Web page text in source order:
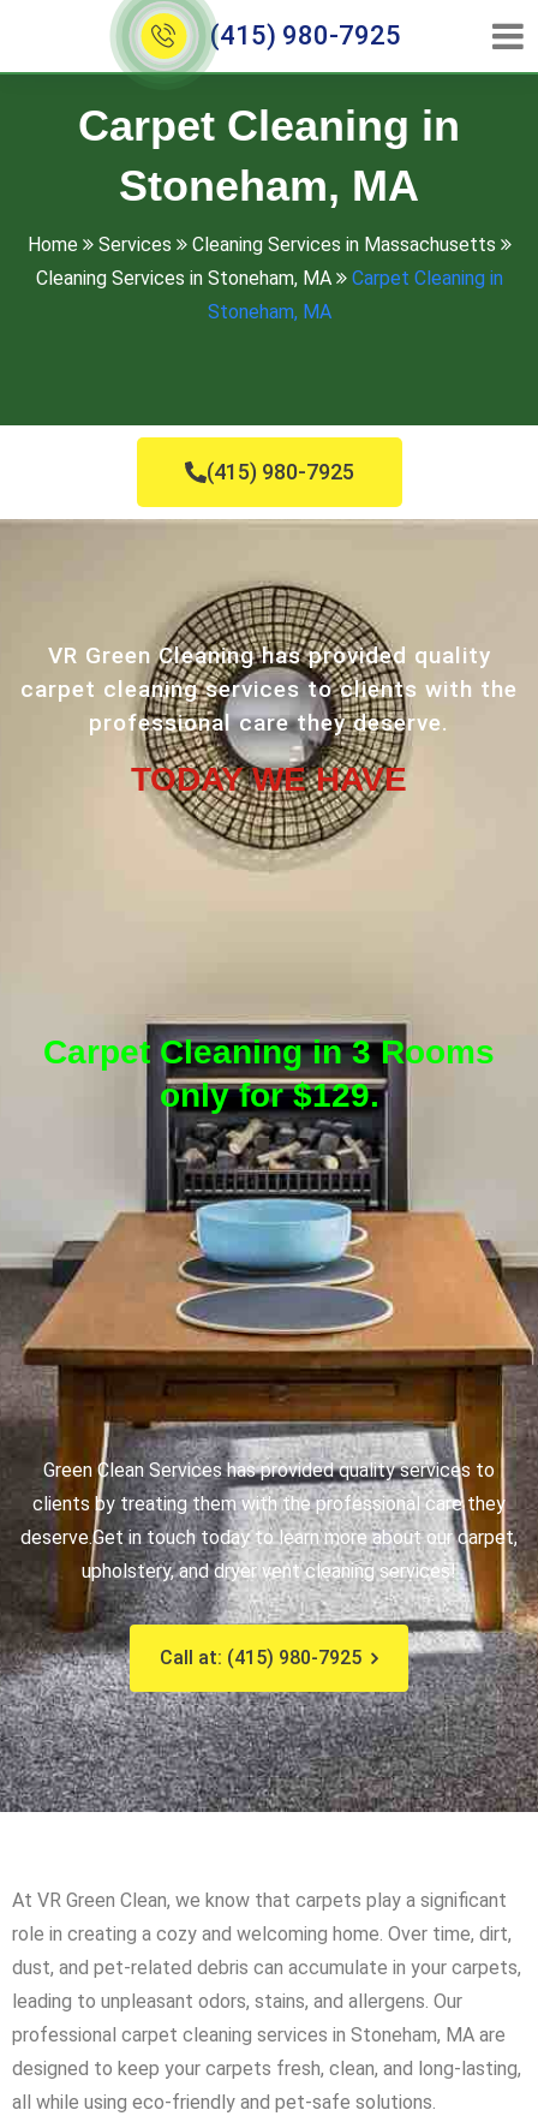
(415) 980-7925
Carpet Cleaning in
Stoneham, MA
Home Services
Cleaning Services in Massachusetts
Cleaning Services in Stoneham, MA
Carpet Cleaning in
Stoneham, MA
(415) 980-7925
VR Green Cleaning has provided quality
carpet cleaning services to clients with the
professional care they deserve.
TODAY WE HAVE
Carpet Cleaning in 3 Rooms
only for $129.
Green Clean Services has provided quality services to
clients by treating them with the professional care they
deserve.Get in touch today to learn more about our carpet,
upholstery, and dryer vent cleaning services!
Call at: (415) 980-7925
At VR Green Clean, we know that carpets play a significant
role in creating a cozy and welcoming home. Over time, dirt,
dust, and pet-related debris can accumulate in your carpets,
leading to unpleasant odors, stains, and allergens. Our
professional carpet cleaning services in Stoneham, MA are
designed to keep your carpets fresh, clean, and long-lasting,
all while using eco-friendly and pet-safe solutions.